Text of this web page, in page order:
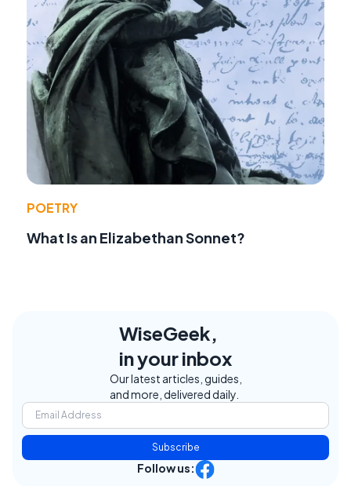
POETRY
What Is an Elizabethan Sonnet?
WiseGeek,
in your inbox
Our latest articles, guides,
and more, delivered daily.
Subscribe
Follow us: